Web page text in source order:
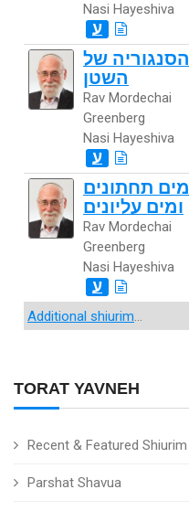
TORAT YAVNEH
Recent & Featured Shiurim
Parshat Shavua
Nasi Hayeshiva
ע
הסנגוריה של
השטן
Rav Mordechai
Greenberg
Nasi Hayeshiva
ע
מים תחתונים
ומים עליונים
Rav Mordechai
Greenberg
Nasi Hayeshiva
ע
Additional shiurim...